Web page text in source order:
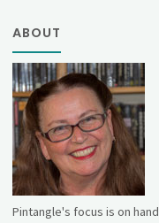
ABOUT
Pintangle's focus is on